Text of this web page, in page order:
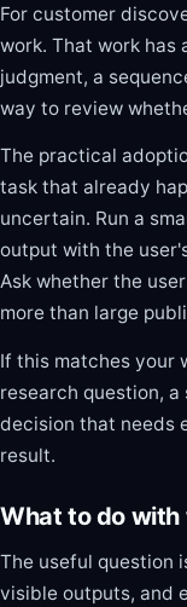
For customer
work. That work has
judgment, a
way to review
The practical
task that already
uncertain. Run a
output with the
Ask whether the
more than large
If this matches your
research question,
decision that needs
result.
What to do
The useful question
visible outputs, and